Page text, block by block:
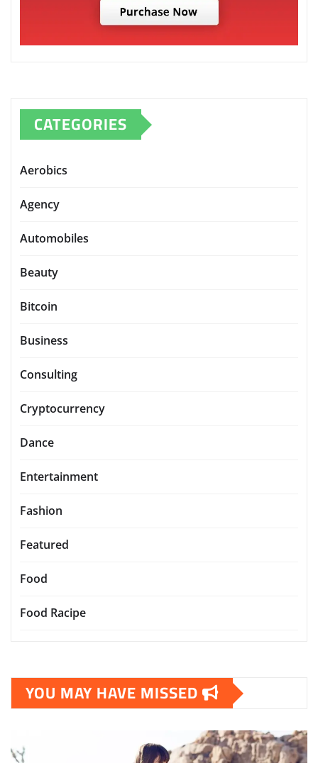
CATEGORIES
Aerobics
Agency
Automobiles
Beauty
Bitcoin
Business
Consulting
Cryptocurrency
Dance
Entertainment
Fashion
Featured
Food
Food Racipe
YOU MAY HAVE MISSED